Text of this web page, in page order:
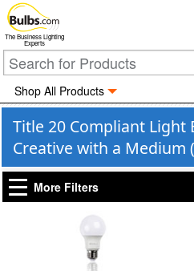
The Business Lighting
Experts
Shop All Products
Title 20 Compliant Light
Creative with a Medium
More Filters